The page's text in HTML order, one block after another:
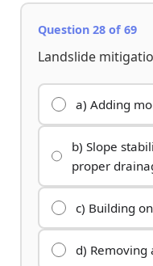
Question 28 of 69
Landslide
a) Adding
b) Slope
proper
c) Building
d)